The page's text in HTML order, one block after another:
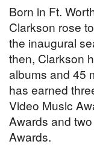
Born in Ft.
Clarkson rose
the inaugural
then, Clarkson
albums and 45
has earned
Video Music
Awards and
Awards.